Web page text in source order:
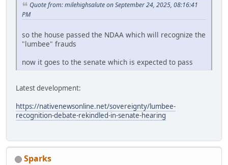
Quote from: milehighsalute on September 24, 2025, 08:16:41
PM
so the house passed the NDAA which will recognize the
"lumbee" frauds
now it goes to the senate which is expected to pass
Latest development:
https://nativenewsonline.net/sovereignty/lumbee-
recognition-debate-rekindled-in-senate-hearing
Sparks